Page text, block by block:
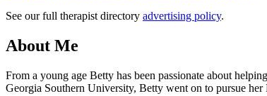
See our full therapist directory advertising policy.
About Me
From a young age Betty has been passionate about
Georgia Southern University, Betty went on to pursue